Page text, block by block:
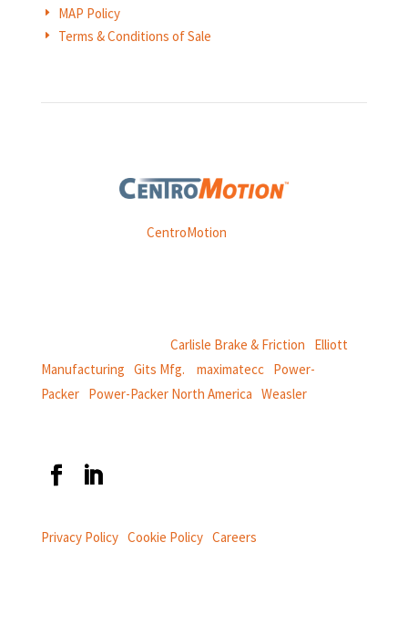
E MAP Policy
E Terms & Conditions of Sale
Weasler is part ofCentroMotion
Carlisle Brake & Friction
Elliott
Manufacturing Gits Mfg. maximatecc Power-
Packer| Power-Packer North America Weasler
Privacy Policy| Cookie Policy| Careers